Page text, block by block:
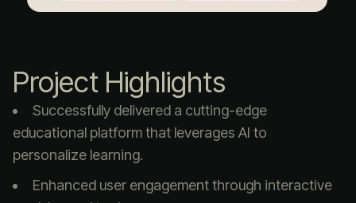
Project Highlights
Successfully delivered a cutting-edge
educational platform that leverages AI to
personalize learning.
Enhanced user engagement through interactive